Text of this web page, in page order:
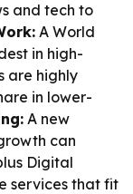
and tech to
A World
in high-
are highly
in lower-
A new
can
Digital
services that fit